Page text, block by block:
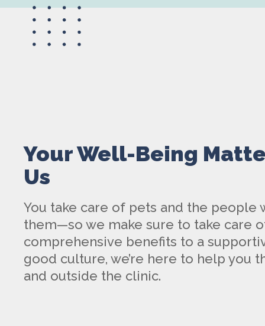
Your Well-Being
Us
You take care of pets and the people
them—so we make sure to take care
comprehensive benefits to a
good culture, we’re here to help you
and outside the clinic.